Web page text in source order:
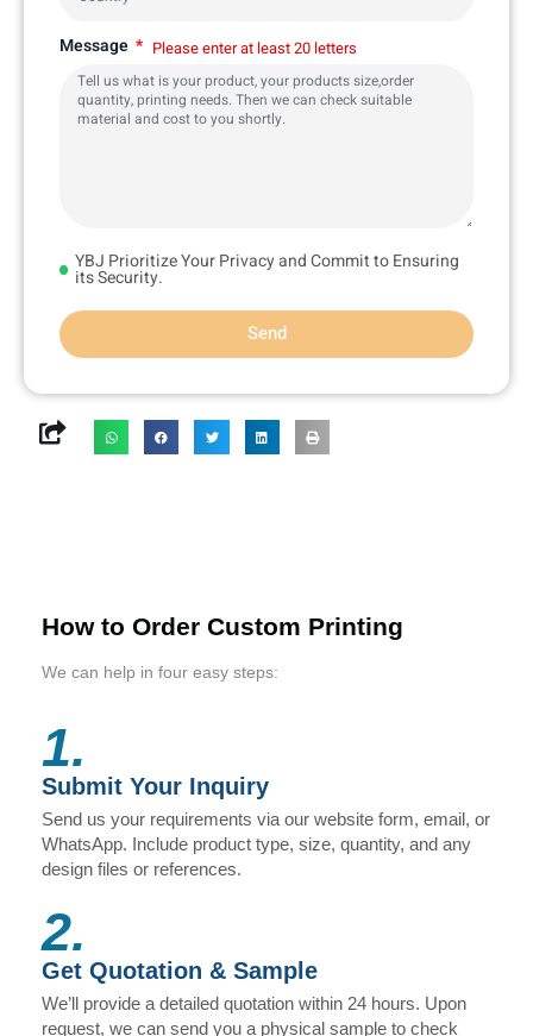
Message Please enter at least 20 letters
YBJ Prioritize Your Privacy and Commit to Ensuring
its Security.
Send
How to Order Custom Printing
We can help in four easy steps:
1.
Submit Your Inquiry
Send us your requirements via our website form, email, or
WhatsApp. Include product type, size, quantity, and any
design files or references.
2.
Get Quotation & Sample
We’ll provide a detailed quotation within 24 hours. Upon
request, we can send you a physical sample to check